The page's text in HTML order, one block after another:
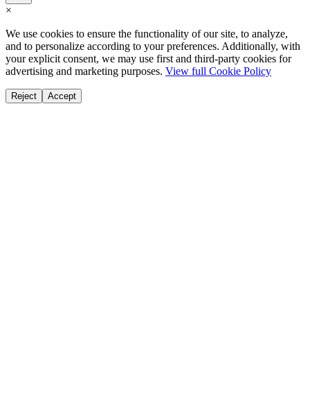
×
We use cookies to ensure the functionality of our site, to analyze,
and to personalize according to your preferences. Additionally, with
your explicit consent, we may use first and third-party cookies for
advertising and marketing purposes. View full Cookie Policy
Reject Accept